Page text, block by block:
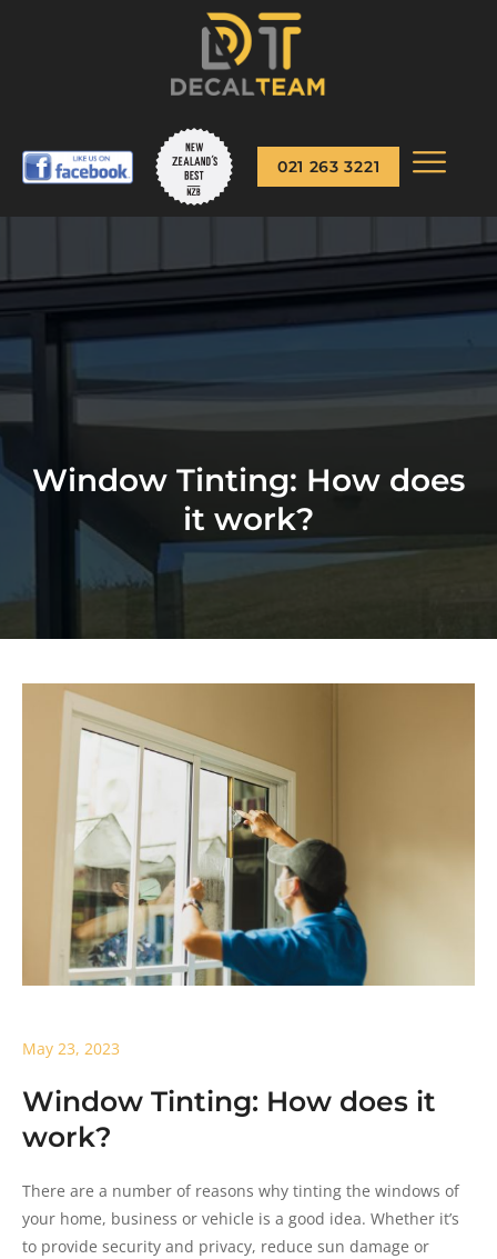
021 263 3221
Window Tinting: How does
it work?
May 23, 2023
Window Tinting: How does it
work?
There are a number of reasons why tinting the windows of
your home, business or vehicle is a good idea. Whether it’s
to provide security and privacy, reduce sun damage or